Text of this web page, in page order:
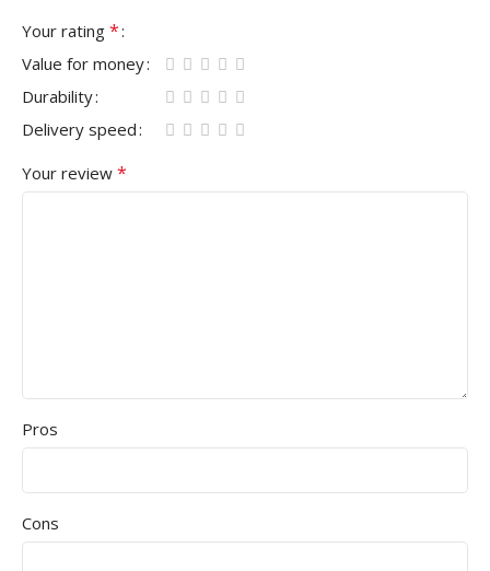
Your rating *
Value for money
Durability
Delivery speed
Your review *
Pros
Cons